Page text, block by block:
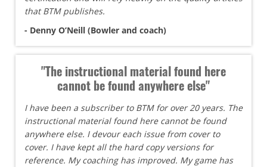
that BTM publishes.
- Denny O’Neill (Bowler and coach)
"The instructional material found here
cannot be found anywhere else"
I have been a subscriber to BTM for over 20 years. The
instructional material found here cannot be found
anywhere else. I devour each issue from cover to
cover. I have kept all the hard copy versions for
reference. My coaching has improved. My game has